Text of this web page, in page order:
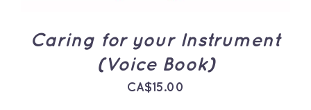
Caring for your Instrument
(Voice Book)
CA$15.00